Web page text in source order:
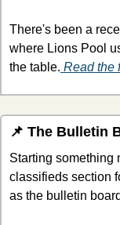
There's been a
where Lions Pool
the table. Read the
📌 The Bulletin
Starting something
classifieds section
as the bulletin